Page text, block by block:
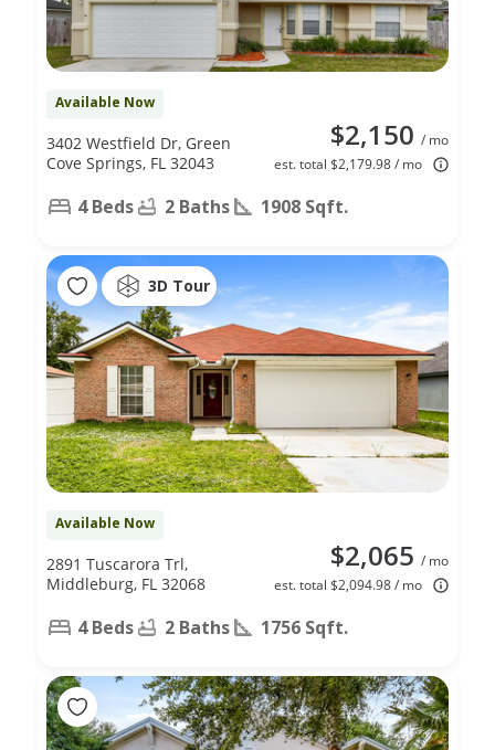
Available Now
$2,150 / mo
est. total $2,179.98 / mo
3402 Westfield Dr, Green
Cove Springs, FL 32043
4 Beds 2 Baths 1908 Sqft.
3D Tour
Available Now
$2,065 / mo
est. total $2,094.98 / mo
2891 Tuscarora Trl,
Middleburg, FL 32068
4 Beds 2 Baths 1756 Sqft.